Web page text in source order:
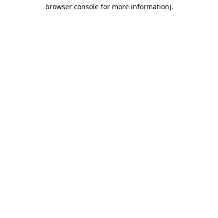
browser console for more information).